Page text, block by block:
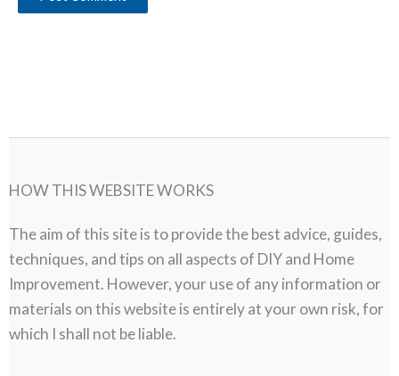
HOW THIS WEBSITE WORKS
The aim of this site is to provide the best advice, guides,
techniques, and tips on all aspects of DIY and Home
Improvement. However, your use of any information or
materials on this website is entirely at your own risk, for
which I shall not be liable.